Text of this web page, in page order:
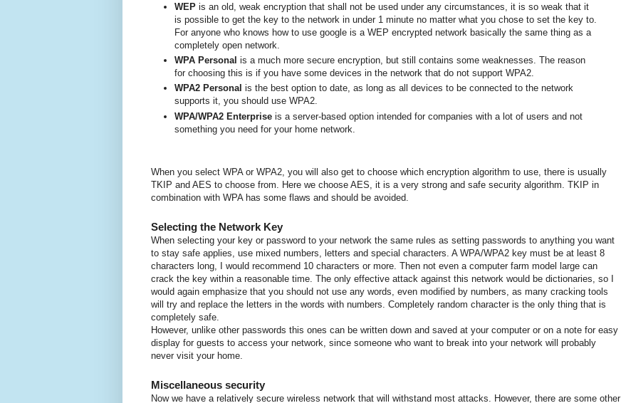
WEP is an old, weak encryption that shall not be used under any circumstances, it is so weak that it
is possible to get the key to the network in under 1 minute no matter what you chose to set the key to.
For anyone who knows how to use google is a WEP encrypted network basically the same thing as a
completely open network.
WPA Personal is a much more secure encryption, but still contains some weaknesses. The reason
for choosing this is if you have some devices in the network that do not support WPA2.
WPA2 Personal is the best option to date, as long as all devices to be connected to the network
supports it, you should use WPA2.
WPA/WPA2 Enterprise is a server-based option intended for companies with a lot of users and not
something you need for your home network
When you select WPA or WPA2, you will also get to choose which encryption algorithm to use, there is usually
TKIP and AES to choose from. Here we choose AES, it is a very strong and safe security algorithm. TKIP in
combination with WPA has some flaws and should be avoided.
Selecting the Network Key
When selecting your key or password to your network the same rules as setting passwords to anything you want
to stay safe applies, use mixed numbers, letters and special characters. A WPA/WPA2 key must be at least 8
characters long, I would recommend 10 characters or more. Then not even a computer farm model large can
crack the key within a reasonable time. The only effective attack against this network would be dictionaries, so I
would again emphasize that you should not use any words, even modified by numbers, as many cracking tools
will try and replace the letters in the words with numbers. Completely random character is the only thing that is
completely safe.
However, unlike other passwords this ones can be written down and saved at your computer or on a note for easy
display for guests to access your network, since someone who want to break into your network will probably
never visit your home.
Miscellaneous security
Now we have a relatively secure wireless network that will withstand most attacks. However, there are some other